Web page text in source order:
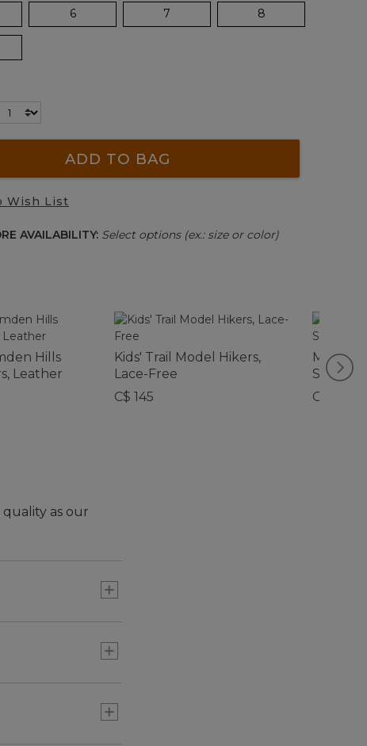
6 7 8
ADD TO BAG
Wish List
AVAILABILITY: Select options (ex.: size or color)
Hills
Leather
Kids' Trail Model Hikers,
Lace-Free
C$ 145
Men's
Shoes,
C$ 245
as our
adult version -